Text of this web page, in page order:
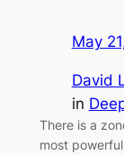
May
David
in
There is a
most